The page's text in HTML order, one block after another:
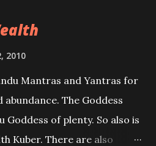
life cases involving past
to be cases of Past life
Our aim is to clear
anything involving
far as possible to remain
2010
Mantras and Yantras for
The Goddess
Goddess of plenty. So also is
Kuber. There are also